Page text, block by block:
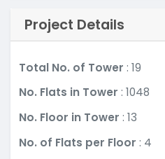
Project Details
Total No. of Tower : 19
No. Flats in Tower : 1048
No. Floor in Tower : 13
No. of Flats per Floor : 4